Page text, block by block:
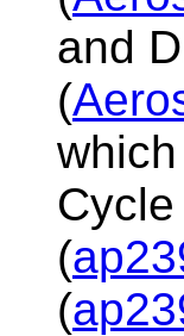
and
(
(
(